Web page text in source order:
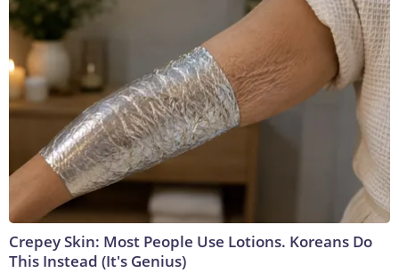
Crepey Skin: Most People Use Lotions. Koreans Do
This Instead (It's Genius)